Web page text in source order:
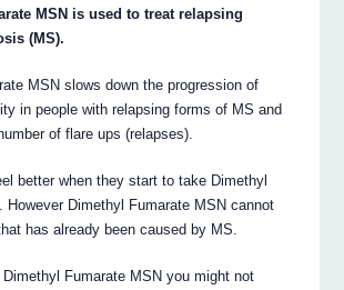
MSN is used to treat relapsing
(MS).
MSN slows down the progression of
in people with relapsing forms of MS and
of flare ups (relapses).
better when they start to take Dimethyl
However Dimethyl Fumarate MSN cannot
has already been caused by MS.
Fumarate MSN you might not